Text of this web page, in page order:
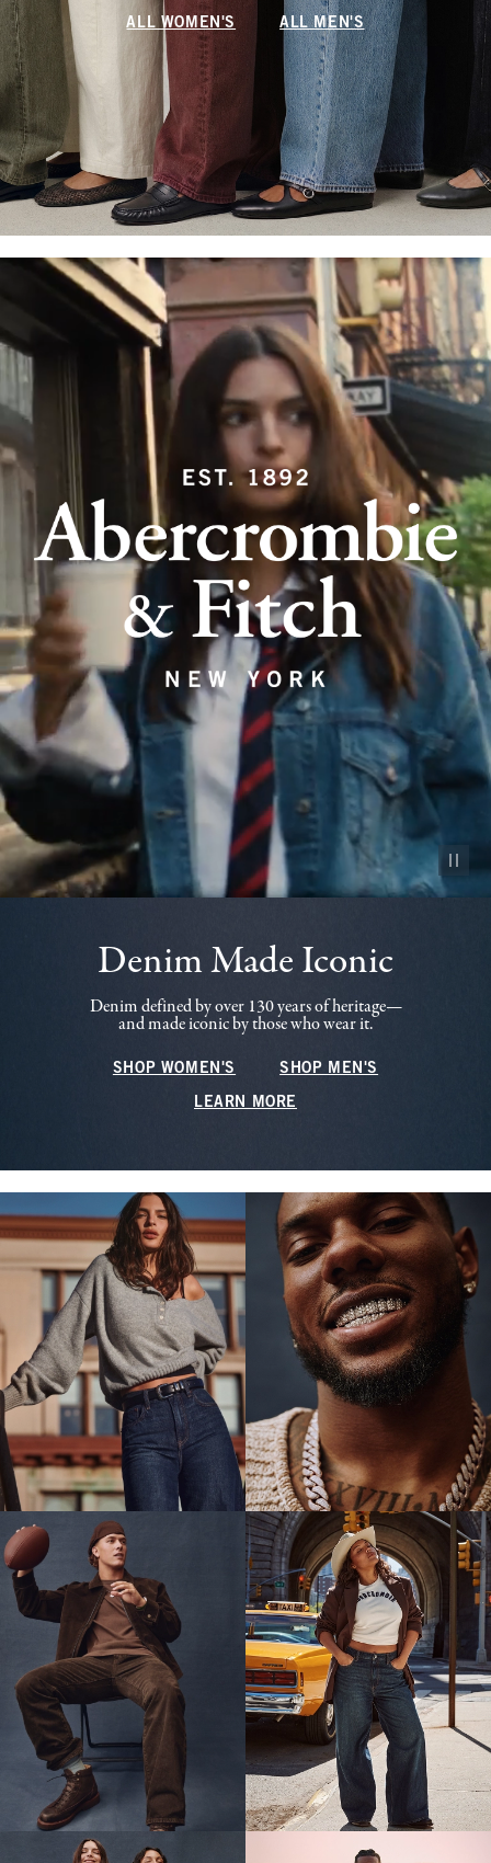
ALL WOMEN'S ALL MEN'S
Pause
Denim Made Iconic
Denim defined by over 130 years of heritage—
and made iconic by those who wear it.
SHOP WOMEN'S SHOP MEN'S
LEARN MORE